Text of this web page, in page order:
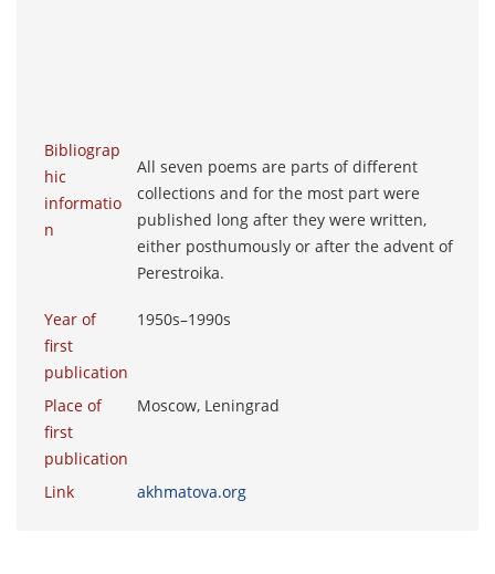
Bibliograp
hic
informatio
n
All seven poems are parts of different
collections and for the most part were
published long after they were written,
either posthumously or after the advent of
Perestroika.
Year of
first
publication
1950s–1990s
Place of
first
publication
Moscow, Leningrad
Link akhmatova.org